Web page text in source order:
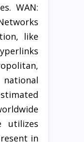
WAN:
like
utilizes
in